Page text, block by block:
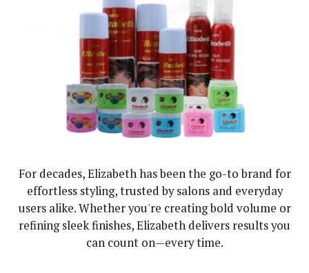
For decades, Elizabeth has been the go-to brand for
effortless styling, trusted by salons and everyday
users alike. Whether you're creating bold volume or
refining sleek finishes, Elizabeth delivers results you
can count on—every time.